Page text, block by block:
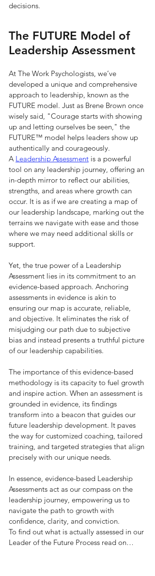
decisions.
The FUTURE Model of
Leadership Assessment
At The Work Psychologists, we’ve
developed a unique and comprehensive
approach to leadership, known as the
FUTURE model. Just as Brene Brown once
wisely said, "Courage starts with showing
up and letting ourselves be seen," the
FUTURE™ model helps leaders show up
authentically and courageously.
A Leadership Assessment is a powerful
tool on any leadership journey, offering an
in-depth mirror to reflect our abilities,
strengths, and areas where growth can
occur. It is as if we are creating a map of
our leadership landscape, marking out the
terrains we navigate with ease and those
where we may need additional skills or
support.
Yet, the true power of a Leadership
Assessment lies in its commitment to an
evidence-based approach. Anchoring
assessments in evidence is akin to
ensuring our map is accurate, reliable,
and objective. It eliminates the risk of
misjudging our path due to subjective
bias and instead presents a truthful picture
of our leadership capabilities.
The importance of this evidence-based
methodology is its capacity to fuel growth
and inspire action. When an assessment is
grounded in evidence, its findings
transform into a beacon that guides our
future leadership development. It paves
the way for customized coaching, tailored
training, and targeted strategies that align
precisely with our unique needs.
In essence, evidence-based Leadership
Assessments act as our compass on the
leadership journey, empowering us to
navigate the path to growth with
confidence, clarity, and conviction.
To find out what is actually assessed in our
Leader of the Future Process read on…